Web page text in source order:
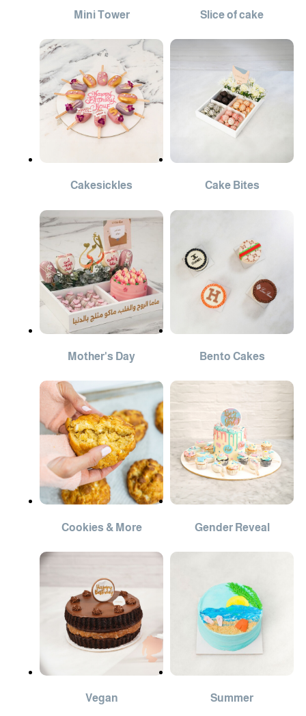
Mini Tower Slice of cake
Cakesickles Cake Bites
Mother's Day Bento Cakes
Cookies & More Gender Reveal
Vegan Summer